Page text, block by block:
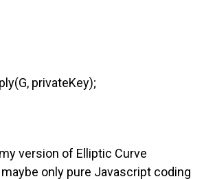
privateKey);
version of Elliptic Curve
only pure Javascript coding